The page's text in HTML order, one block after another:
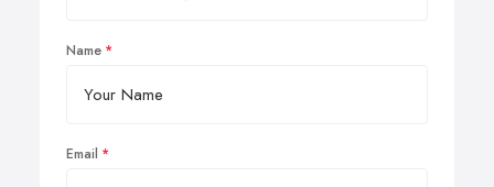
Name
Email